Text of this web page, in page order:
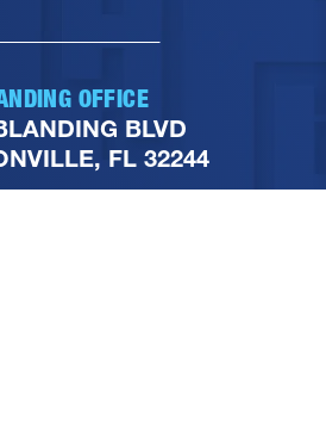
OFFICE
BLVD
FL 32244